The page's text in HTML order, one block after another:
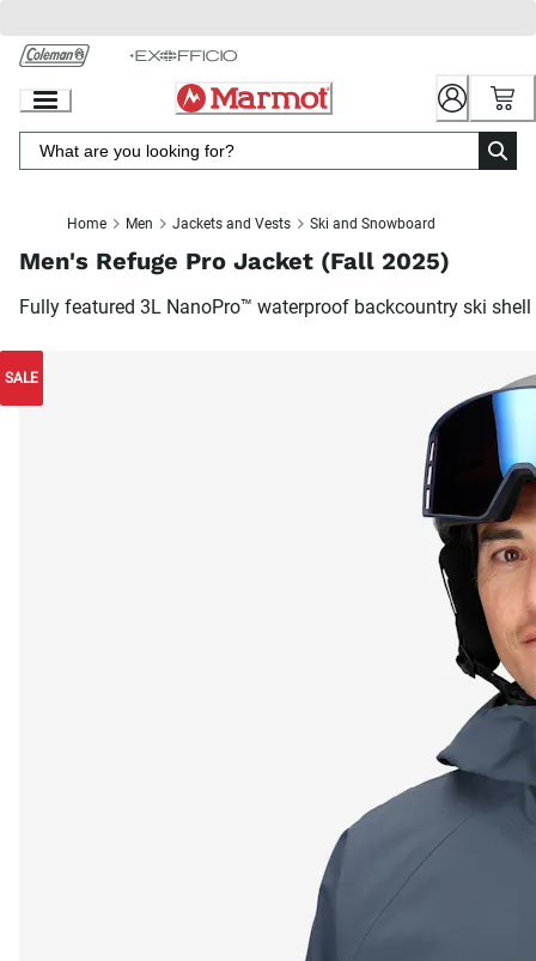
Chat
to
Content
Home Men Jackets and Vests Ski and Snowboard
Men's Refuge Pro Jacket (Fall 2025)
Fully featured 3L NanoPro™ waterproof backcountry ski shell
SALE